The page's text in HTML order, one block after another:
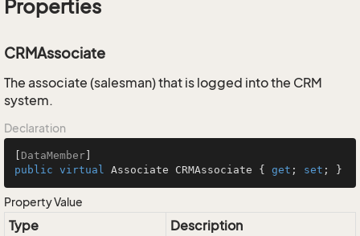
Properties
CRMAssociate
The associate (salesman) that is logged into the CRM
system.
Declaration
DataMember
public virtual Associate CRMAssociate { get ; set ; }
Property Value
Type
Description